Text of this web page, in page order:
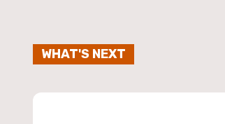
WHAT'S NEXT